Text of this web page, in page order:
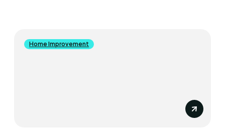
Home Improvement